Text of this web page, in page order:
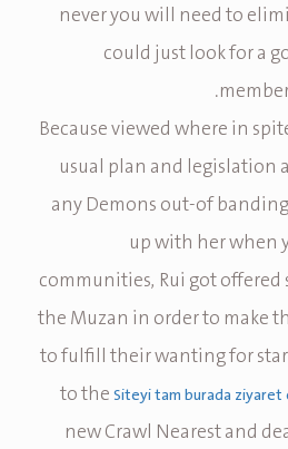
never you will need to
could just look for a
Because viewed where in
usual plan and legislation
any Demons out-of
up with her when
communities, Rui got
the Muzan in order to make
to fulfill their wanting for
to theSiteyi tam burada ziyaret
new Crawl Nearest and